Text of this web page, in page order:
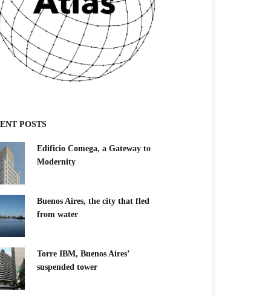
POSTS
Edificio Comega, a Gateway to
Modernity
Buenos Aires, the city that fled
from water
Torre IBM, Buenos Aires’
suspended tower